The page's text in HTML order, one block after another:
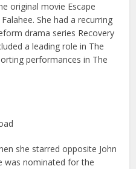
original movie Escape
She had a recurring
drama series Recovery
a leading role in The
performances in The
she starred opposite John
was nominated for the